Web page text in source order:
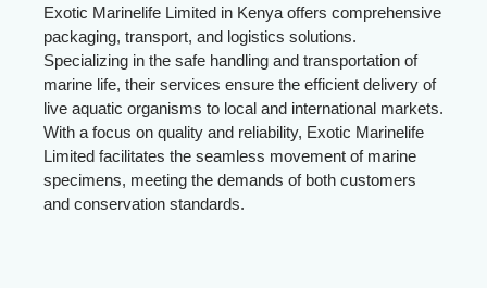
Exotic Marinelife Limited in Kenya offers comprehensive
packaging, transport, and logistics solutions.
Specializing in the safe handling and transportation of
marine life, their services ensure the efficient delivery of
live aquatic organisms to local and international markets.
With a focus on quality and reliability, Exotic Marinelife
Limited facilitates the seamless movement of marine
specimens, meeting the demands of both customers
and conservation standards.